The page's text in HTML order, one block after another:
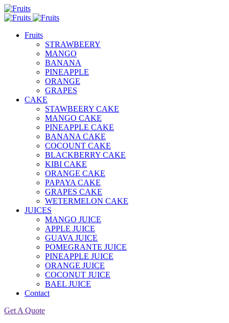
Fruits
STRAWBEERY
MANGO
BANANA
PINEAPPLE
ORANGE
GRAPES
CAKE
STAWBEERY CAKE
MANGO CAKE
PINEAPPLE CAKE
BANANA CAKE
COCOUNT CAKE
BLACKBERRY CAKE
KIBI CAKE
ORANGE CAKE
PAPAYA CAKE
GRAPES CAKE
WETERMELON CAKE
JUICES
MANGO JUICE
APPLE JUICE
GUAVA JUICE
POMEGRANTE JUICE
PINEAPPLE JUICE
ORANGE JUICE
COCONUT JUICE
BAEL JUICE
Contact
Get A Quote